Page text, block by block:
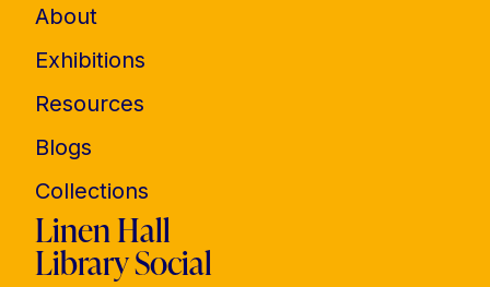
About
Exhibitions
Resources
Blogs
Collections
Linen Hall
Library Social